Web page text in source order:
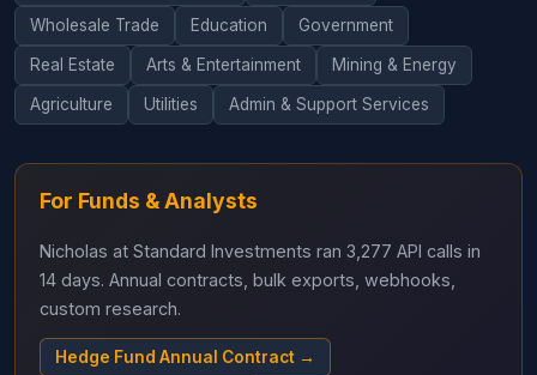
Wholesale Trade Education Government
Real Estate Arts & Entertainment Mining & Energy
Agriculture Utilities Admin & Support Services
For Funds & Analysts
Nicholas at Standard Investments ran 3,277 API calls in
14 days. Annual contracts, bulk exports, webhooks,
custom research.
Hedge Fund Annual Contract →